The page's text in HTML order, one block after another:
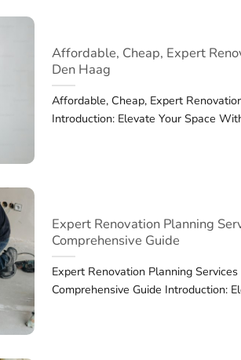
Affordable, Cheap, Expert
Den Haag
Affordable, Cheap, Expert
Introduction: Elevate Your Space
Expert Renovation Planning
Comprehensive Guide
Expert Renovation Planning
Comprehensive Guide Introduction: